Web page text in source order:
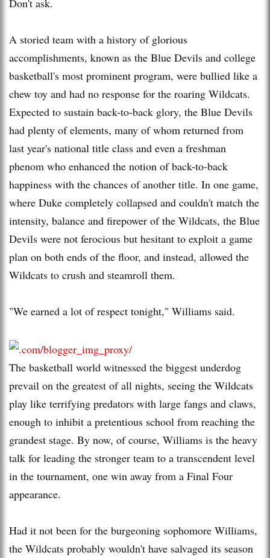
A storied team with a history of glorious
accomplishments, known as the Blue Devils and college
basketball's most prominent program, were bullied like a
chew toy and had no response for the roaring Wildcats.
Expected to sustain back-to-back glory, the Blue Devils
had plenty of elements, many of whom returned from
last year's national title class and even a freshman
phenom who enhanced the notion of back-to-back
happiness with the chances of another title. In one game,
where Duke completely collapsed and couldn't match the
intensity, balance and firepower of the Wildcats, the Blue
Devils were not ferocious but hesitant to exploit a game
plan on both ends of the floor, and instead, allowed the
Wildcats to crush and steamroll them.
"We earned a lot of respect tonight," Williams said.
The basketball world witnessed the biggest underdog
prevail on the greatest of all nights, seeing the Wildcats
play like terrifying predators with large fangs and claws,
enough to inhibit a pretentious school from reaching the
grandest stage. By now, of course, Williams is the heavy
talk for leading the stronger team to a transcendent level
in the tournament, one win away from a Final Four
appearance.
Had it not been for the burgeoning sophomore Williams,
the Wildcats probably wouldn't have salvaged its season